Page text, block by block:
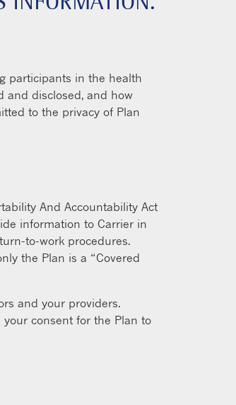
participants in the health
and disclosed, and how
to the privacy of Plan
And Accountability Act
information to Carrier in
to-work procedures.
the Plan is a “Covered
and your providers.
consent for the Plan to